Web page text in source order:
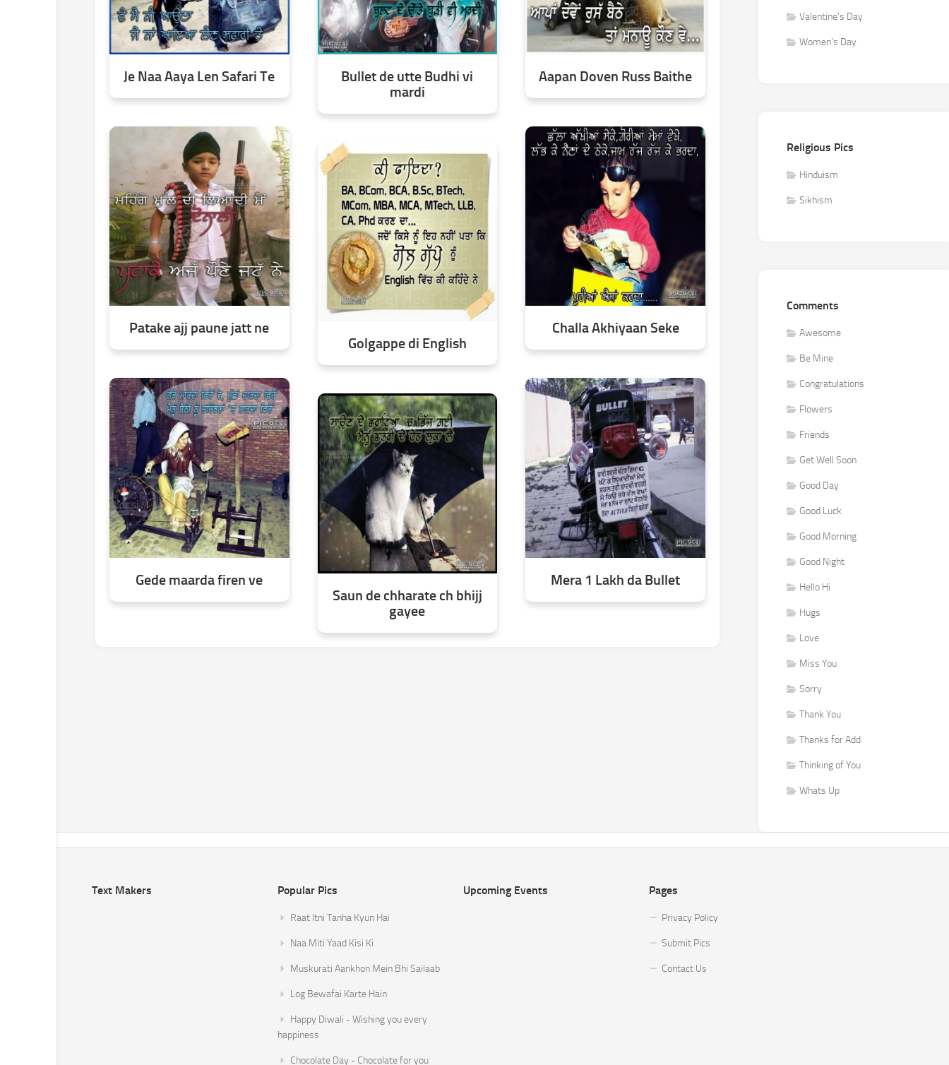
Je Naa Aaya Len Safari Te
Bullet de utte Budhi vi
mardi
Aapan Doven Russ Baithe
Patake ajj paune jatt ne
Challa Akhiyaan Seke
Golgappe di English
Gede maarda firen ve
Mera 1 Lakh da Bullet
Saun de chharate ch bhijj
gayee
Valentine's Day
Women's Day
Religious Pics
Hinduism
Sikhism
Comments
Awesome
Be Mine
Congratulations
Flowers
Friends
Get Well Soon
Good Day
Good Luck
Good Morning
Good Night
Hello Hi
Hugs
Love
Miss You
Sorry
Thank You
Thanks for Add
Thinking of You
Whats Up
Text Makers Popular Pics
Raat Itni Tanha Kyun Hai
Naa Miti Yaad Kisi Ki
Muskurati Aankhon Mein Bhi Sailaab
Log Bewafai Karte Hain
Happy Diwali - Wishing you every
happiness
Chocolate Day - Chocolate for you
Upcoming Events Pages
Privacy Policy
Submit Pics
Contact Us